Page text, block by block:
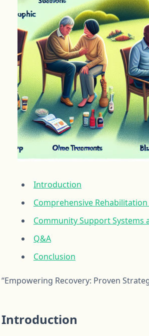
Introduction
Comprehensive
Community Support Systems
Q&A
Conclusion
“Empowering Recovery: Proven
Introduction